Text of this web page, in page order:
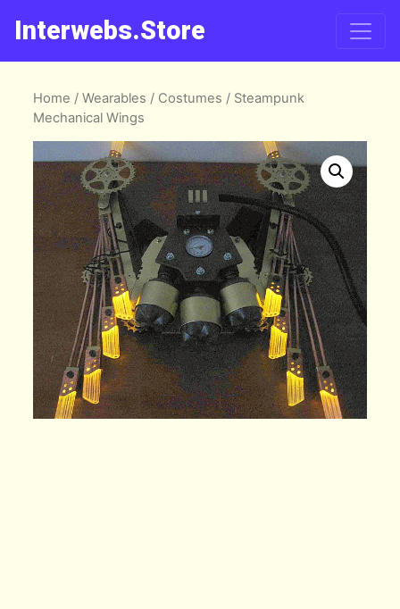
Interwebs.Store
Home /Wearables / Costumes / Steampunk
Mechanical Wings